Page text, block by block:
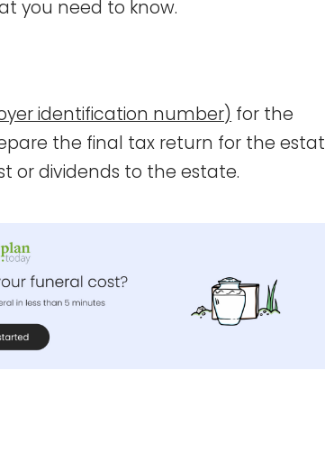
you need to know.
identification number) for the
the final tax return for the
or dividends to the estate.